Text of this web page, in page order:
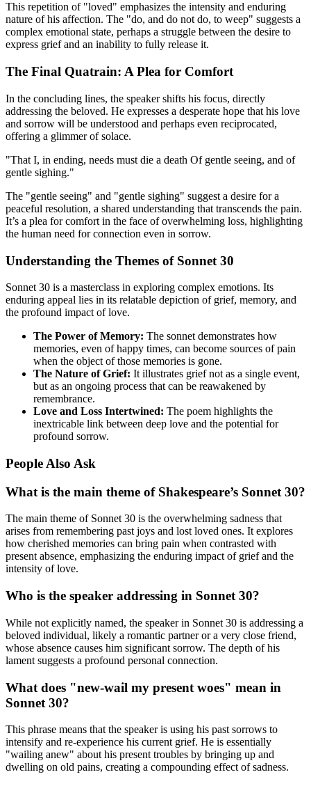
This repetition of "loved" emphasizes the intensity and enduring
nature of his affection. The "do, and do not do, to weep" suggests a
complex emotional state, perhaps a struggle between the desire to
express grief and an inability to fully release it.
The Final Quatrain: A Plea for Comfort
In the concluding lines, the speaker shifts his focus, directly
addressing the beloved. He expresses a desperate hope that his love
and sorrow will be understood and perhaps even reciprocated,
offering a glimmer of solace.
"That I, in ending, needs must die a death Of gentle seeing, and of
gentle sighing."
The "gentle seeing" and "gentle sighing" suggest a desire for a
peaceful resolution, a shared understanding that transcends the pain.
It’s a plea for comfort in the face of overwhelming loss, highlighting
the human need for connection even in sorrow.
Understanding the Themes of Sonnet 30
Sonnet 30 is a masterclass in exploring complex emotions. Its
enduring appeal lies in its relatable depiction of grief, memory, and
the profound impact of love.
The Power of Memory: The sonnet demonstrates how
memories, even of happy times, can become sources of pain
when the object of those memories is gone.
The Nature of Grief: It illustrates grief not as a single event,
but as an ongoing process that can be reawakened by
remembrance.
Love and Loss Intertwined: The poem highlights the
inextricable link between deep love and the potential for
profound sorrow.
People Also Ask
What is the main theme of Shakespeare’s Sonnet 30?
The main theme of Sonnet 30 is the overwhelming sadness that
arises from remembering past joys and lost loved ones. It explores
how cherished memories can bring pain when contrasted with
present absence, emphasizing the enduring impact of grief and the
intensity of love.
Who is the speaker addressing in Sonnet 30?
While not explicitly named, the speaker in Sonnet 30 is addressing a
beloved individual, likely a romantic partner or a very close friend,
whose absence causes him significant sorrow. The depth of his
lament suggests a profound personal connection.
What does "new-wail my present woes" mean in
Sonnet 30?
This phrase means that the speaker is using his past sorrows to
intensify and re-experience his current grief. He is essentially
"wailing anew" about his present troubles by bringing up and
dwelling on old pains, creating a compounding effect of sadness.